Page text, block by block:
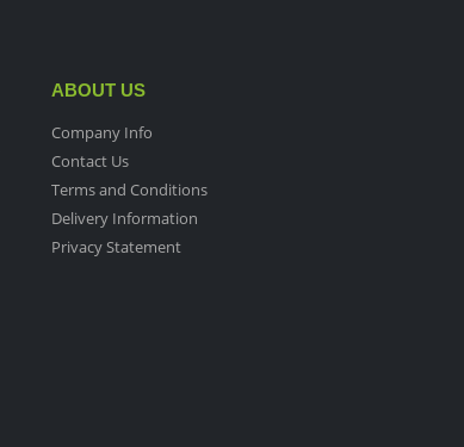
ABOUT US
Company Info
Contact Us
Terms and Conditions
Delivery Information
Privacy Statement